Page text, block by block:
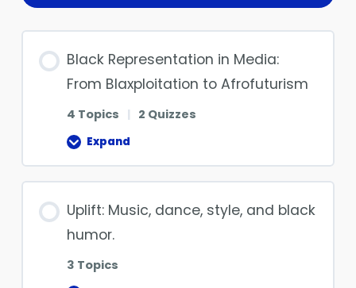
Black Representation in Media:
From Blaxploitation to Afrofuturism
4 Topics | 2 Quizzes
Expand
Uplift: Music, dance, style, and black
humor.
3 Topics